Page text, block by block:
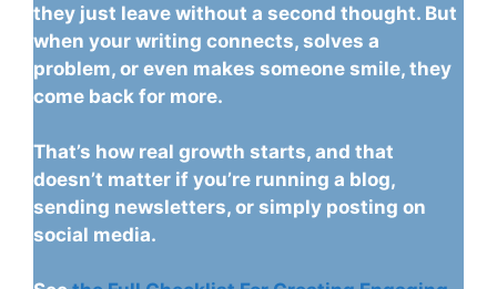
they just leave without a second thought. But
when your writing connects, solves a
problem, or even makes someone smile, they
come back for more.
That’s how real growth starts, and that
doesn’t matter if you’re running a blog,
sending newsletters, or simply posting on
social media.